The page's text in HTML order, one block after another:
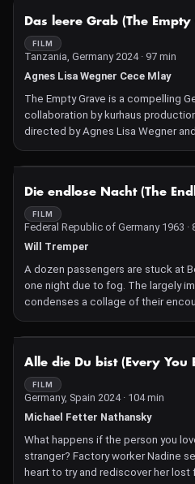
Das leere Grab (The Empty
FILM
Tanzania, Germany 2024 · 97 min
Agnes Lisa Wegner Cece Mlay
The Empty Grave is a compelling
collaboration by kurhaus
directed by Agnes Lisa Wegner
the emotional journey of two
stolen ancestors. Their quest
colonies are stored in museum
colonial plunder in the early 20th
research and as macabre trophies.
unveils the enduring traces and
Die endlose Nacht (The
FILM
Federal Republic of Germany 1963 ·
Will Tremper
A dozen passengers are stuck at
one night due to fog. The largely
condenses a collage of their
a realistic portrait of society.
Alle die Du bist (Every You
FILM
Germany, Spain 2024 · 104 min
Michael Fetter Nathansky
What happens if the person you
stranger? Factory worker Nadine
heart to try and rediscover her lost